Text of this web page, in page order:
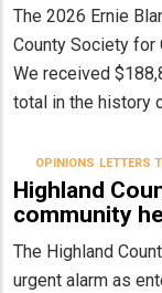
The 2026 Ernie
County Society for
We received
total in the history
OPINIONS LETTERS
Highland
community
The Highland
urgent alarm as